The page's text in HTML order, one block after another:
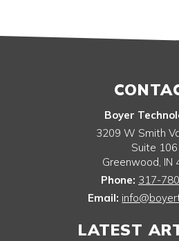
Boyer
3209 W Smith
Suite 106
Greenwood, IN
Phone: 317-
Email:
LATEST